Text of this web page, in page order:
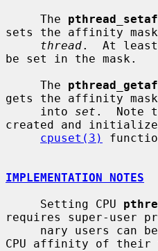
     The
sets the affinity mask
thread.  At least
be set in the mask.
     The
gets the affinity
     into
set .  Note
created and
cpuset(3)
IMPLEMENTATION NOTES
     Setting CPU
requires super-user
CPU affinity of their